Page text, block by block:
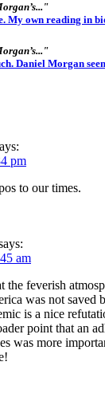
My own reading in
Daniel Morgan
pm
to our times.
am
the feverish
was not saved
is a nice
point that an
was more